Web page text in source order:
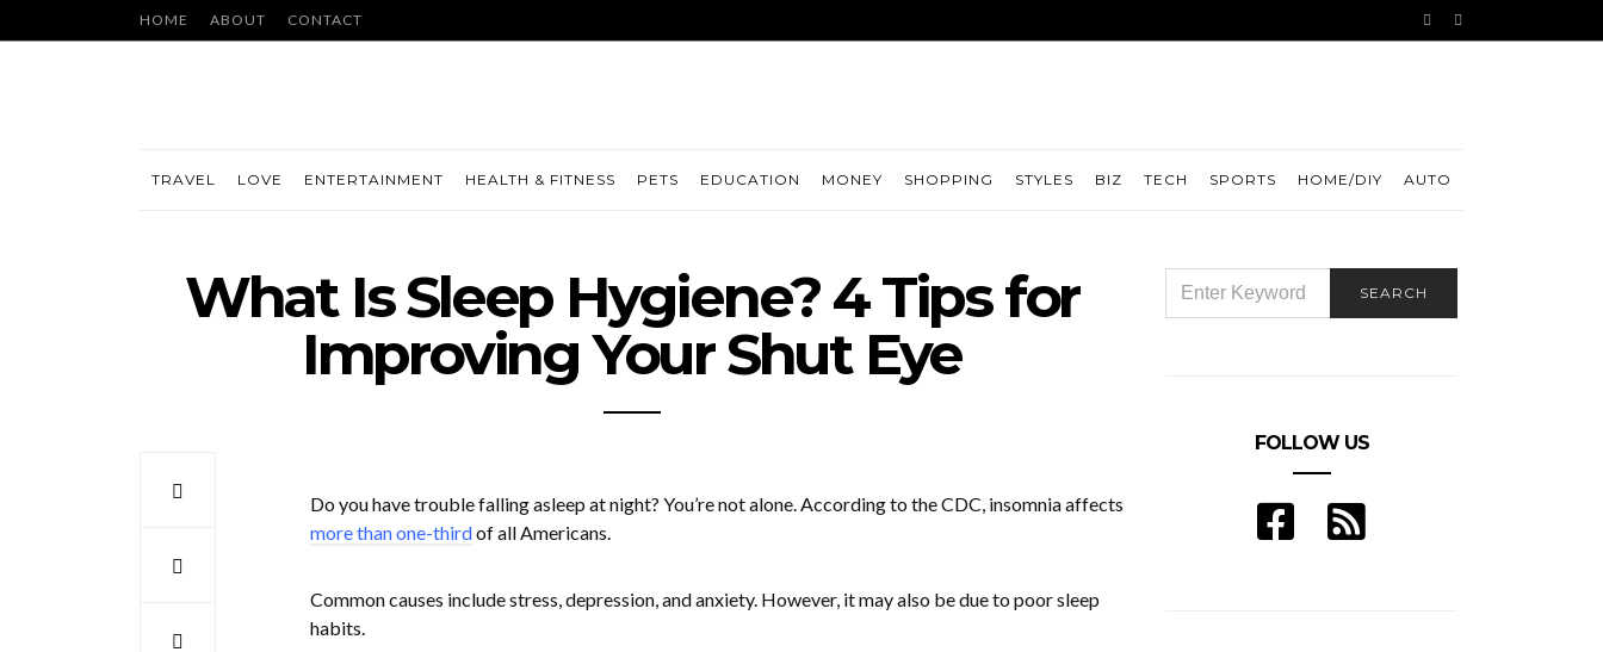
HOME ABOUT CONTACT
TRAVEL LOVE ENTERTAINMENT HEALTH & FITNESS PETS EDUCATION MONEY SHOPPING STYLES BIZ TECH SPORTS HOME/DIY AUTO
What Is Sleep Hygiene? 4 Tips for
Improving Your Shut Eye
Do you have trouble falling asleep at night? You’re not alone. According to the CDC, insomnia affects
more than one-thirdof all Americans.
Common causes include stress, depression, and anxiety. However, it may also be due to poor sleep
habits.
FOR:
SEARCH
FOLLOW US